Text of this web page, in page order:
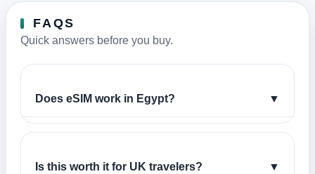
FAQS
Quick answers before you buy.
Does eSIM work in Egypt? ▼
Is this worth it for UK travelers? ▼